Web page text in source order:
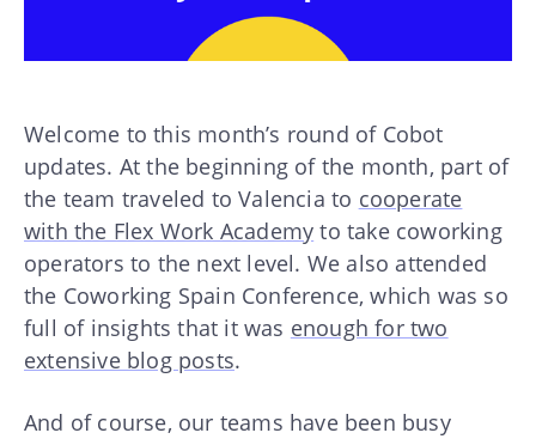
Welcome to this month’s round of Cobot
updates. At the beginning of the month, part of
the team traveled to Valencia to cooperate
with the Flex Work Academy to take coworking
operators to the next level. We also attended
the Coworking Spain Conference, which was so
full of insights that it was enough for two
extensive blog posts.
And of course, our teams have been busy